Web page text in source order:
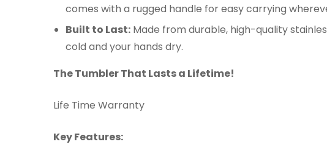
comes with a rugged handle for easy carrying
Built to Last: Made from durable, high-quality
cold and your hands dry.
The Tumbler That Lasts a Lifetime!
Life Time Warranty
Key Features: